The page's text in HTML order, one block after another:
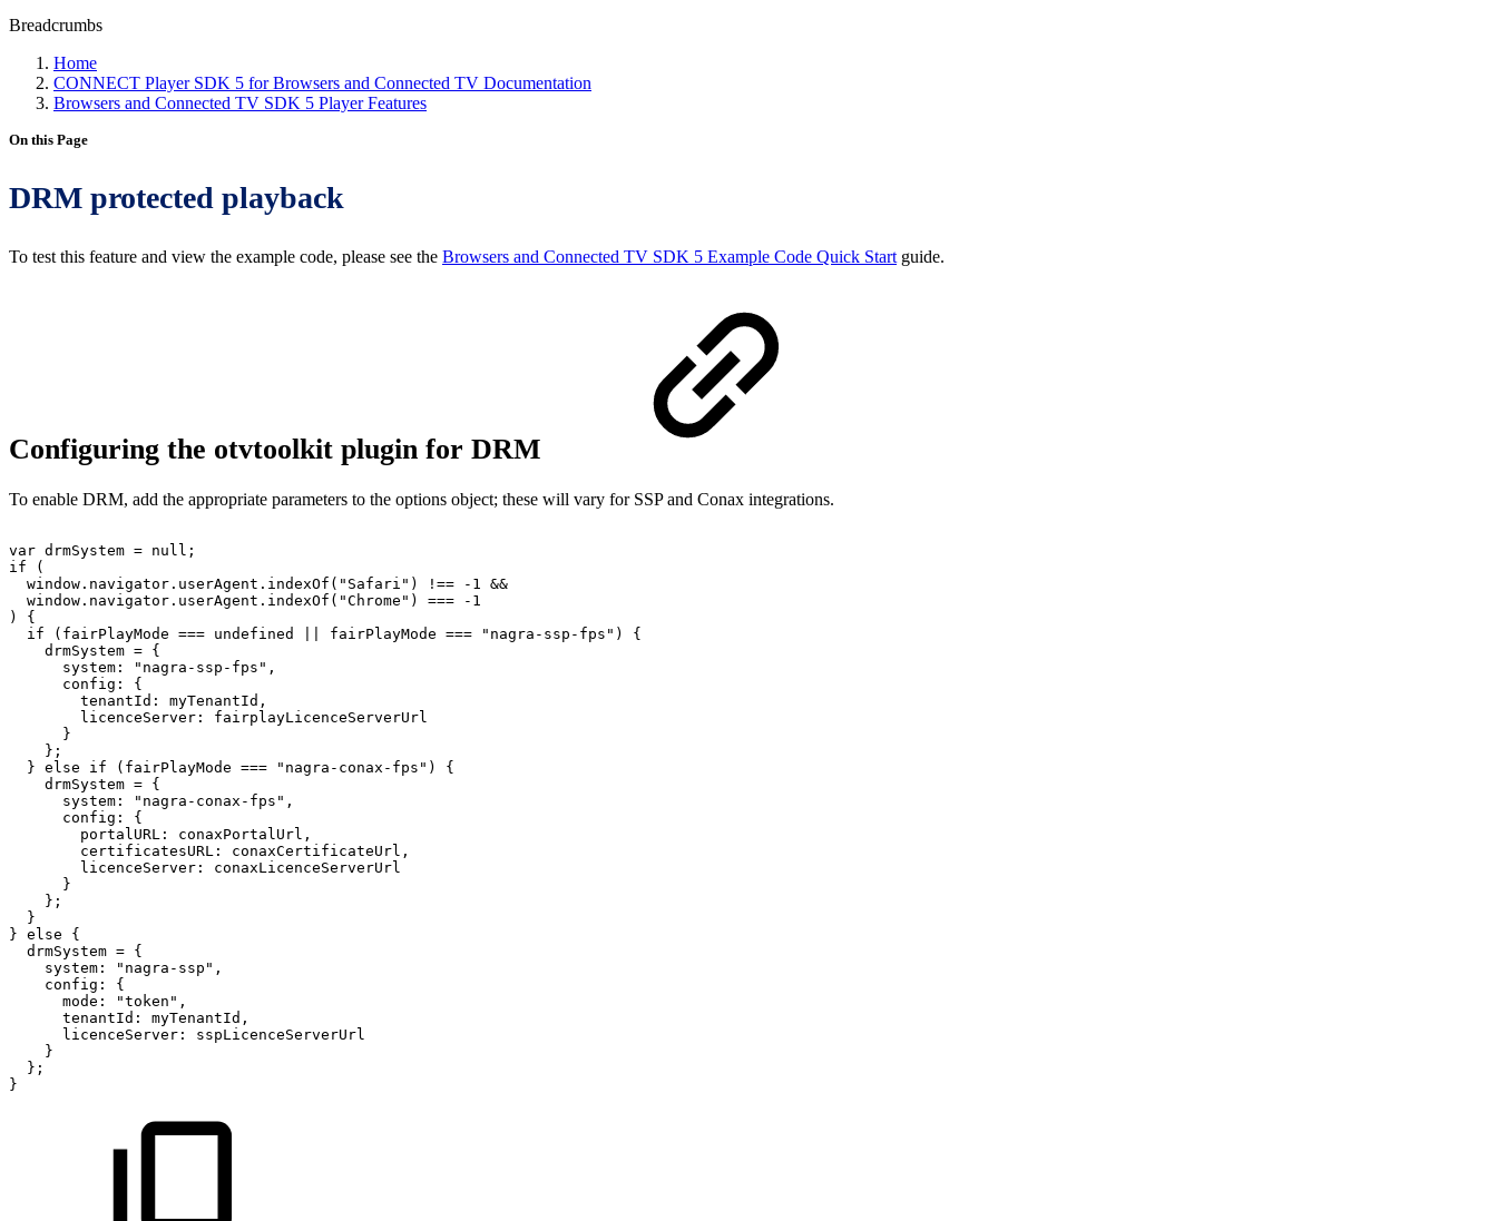
Breadcrumbs
Home
CONNECT Player SDK 5 for Browsers and Connected TV Documentation
Browsers and Connected TV SDK 5 Player Features
On this Page
DRM protected playback
To test this feature and view the example code, please see the Browsers and Connected TV SDK 5 Example Code Quick Start guide.
Configuring the otvtoolkit plugin for DRM
To enable DRM, add the appropriate parameters to the options object; these will vary for SSP and Conax integrations.
var drmSystem = null ;
if
(
window . navigator . userAgent . indexOf ( "Safari" ) !== - 1 &&
window . navigator . userAgent . indexOf ( "Chrome" ) === - 1
)
{
if
( fairPlayMode === undefined fairPlayMode === "nagra-ssp-fps" )
{
drmSystem = {
system : "nagra-ssp-fps" ,
config :
{
tenantId : myTenantId ,
licenceServer :
fairplayLicenceServerUrl
}
} ;
} else if ( fairPlayMode === "nagra-conax-fps" )
{
drmSystem = {
system : "nagra-conax-fps" ,
config :
{
portalURL : conaxPortalUrl ,
certificatesURL : conaxCertificateUrl ,
licenceServer :
conaxLicenceServerUrl
}
} ;
}
} else
{
drmSystem = {
system : "nagra-ssp" ,
config :
{
mode : "token" ,
tenantId : myTenantId ,
licenceServer :
sspLicenceServerUrl
}
} ;
}